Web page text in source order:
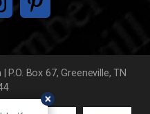
Box 67, Greeneville, TN